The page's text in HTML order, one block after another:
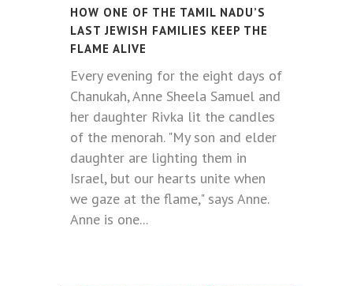
HOW ONE OF THE TAMIL NADU’S
LAST JEWISH FAMILIES KEEP THE
FLAME ALIVE
Every evening for the eight days of
Chanukah, Anne Sheela Samuel and
her daughter Rivka lit the candles
of the menorah. "My son and elder
daughter are lighting them in
Israel, but our hearts unite when
we gaze at the flame," says Anne.
Anne is one...